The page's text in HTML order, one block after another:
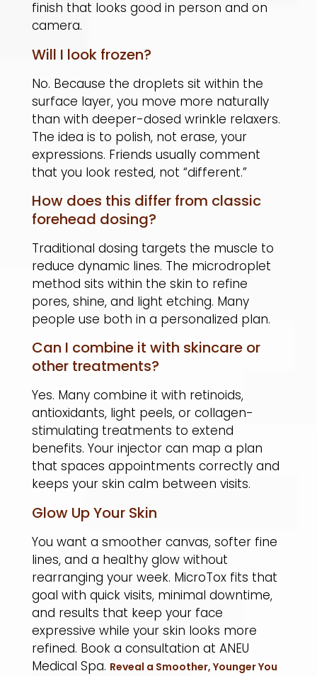
finish that looks good in person and on
camera.
Will I look frozen?
No. Because the droplets sit within the
surface layer, you move more naturally
than with deeper-dosed wrinkle relaxers.
The idea is to polish, not erase, your
expressions. Friends usually comment
that you look rested, not “different.”
How does this differ from classic
forehead dosing?
Traditional dosing targets the muscle to
reduce dynamic lines. The microdroplet
method sits within the skin to refine
pores, shine, and light etching. Many
people use both in a personalized plan.
Can I combine it with skincare or
other treatments?
Yes. Many combine it with retinoids,
antioxidants, light peels, or collagen-
stimulating treatments to extend
benefits. Your injector can map a plan
that spaces appointments correctly and
keeps your skin calm between visits.
Glow Up Your Skin
You want a smoother canvas, softer fine
lines, and a healthy glow without
rearranging your week. MicroTox fits that
goal with quick visits, minimal downtime,
and results that keep your face
expressive while your skin looks more
refined. Book a consultation at ANEU
Medical Spa. Reveal a Smoother, Younger You